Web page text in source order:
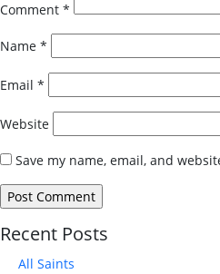
Comment *
Name *
Email *
Website
Save my name, email, and
Recent Posts
All Saints